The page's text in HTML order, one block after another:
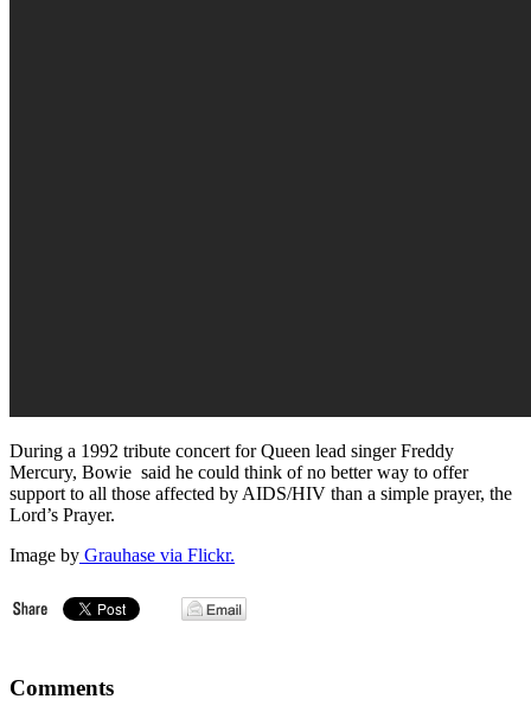
During a 1992 tribute concert for Queen lead singer Freddy
Mercury, Bowie said he could think of no better way to offer
support to all those affected by AIDS/HIV than a simple prayer, the
Lord’s Prayer.
Image by Grauhase via Flickr.
Comments